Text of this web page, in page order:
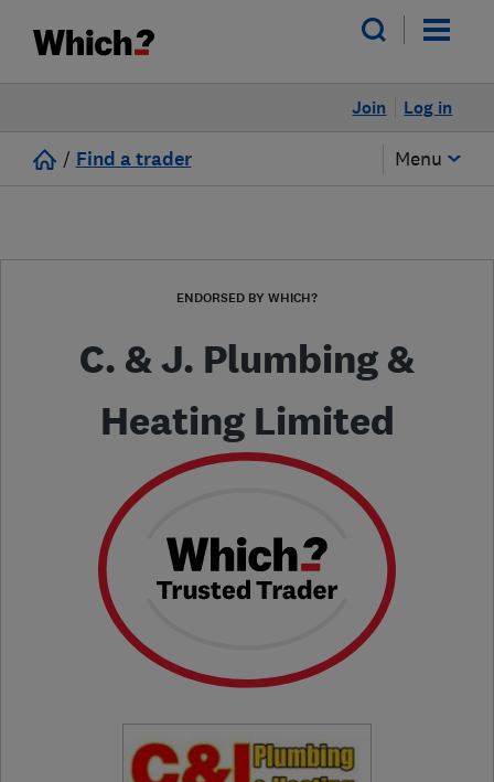
Log in
Join
/ Find a trader Menu
ENDORSED BY WHICH?
C. & J. Plumbing &
Heating Limited